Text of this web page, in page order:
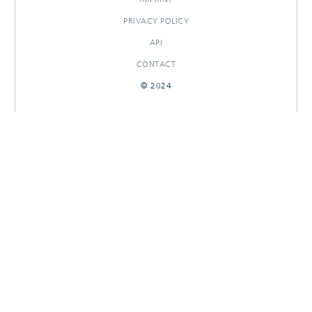
PRIVACY POLICY
API
CONTACT
© 2024